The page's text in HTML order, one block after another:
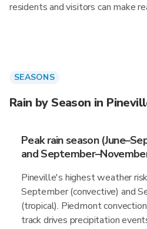
residents and visitors can make
SEASONS
Rain by Season in
Peak rain season
and
Pineville's highest weather
September (convective) and
(tropical). Piedmont
track drives precipitation